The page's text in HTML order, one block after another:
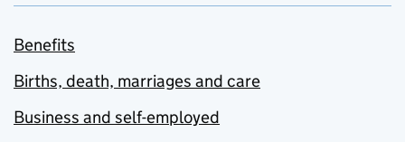
Benefits
Births, death, marriages and care
Business and self-employed